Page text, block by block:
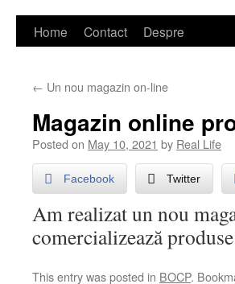
Home Contact Despre
← Un nou magazin on-line
Magazin online
Posted on May 10, 2021 by Real Life
Facebook Twitter
Am realizat un nou
comercializează
This entry was posted in BOCP.